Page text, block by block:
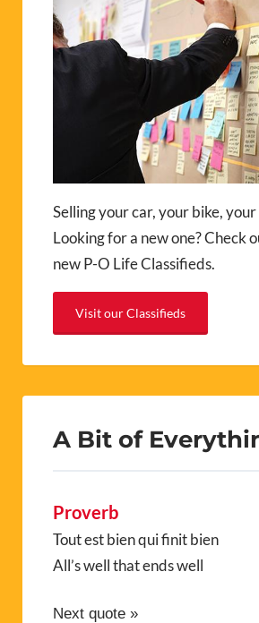
Selling your car, your bike,
Looking for a new one? Check
new P-O Life Classifieds.
Visit our Classifieds
A Bit of
Proverb
Tout est bien qui finit bien
All’s well that ends well
Next quote »